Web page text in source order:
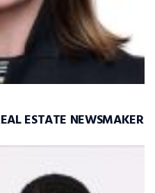
ESTATE NEWSMAKER